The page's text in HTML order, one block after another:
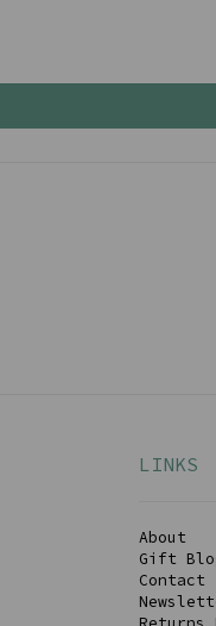
LINKS
About
Gift
Contact